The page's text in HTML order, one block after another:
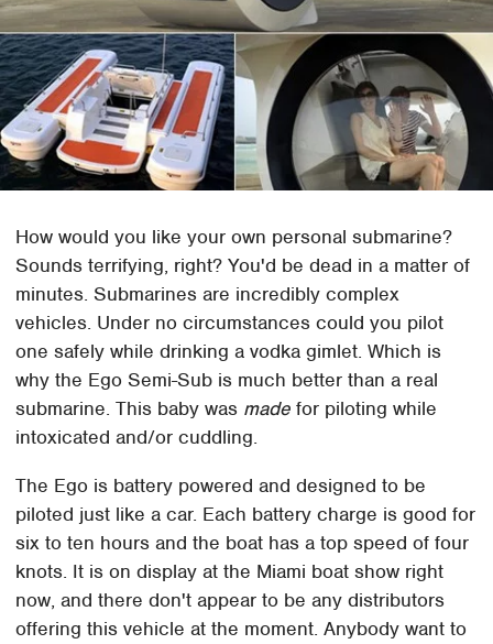
How would you like your own personal submarine?
Sounds terrifying, right? You'd be dead in a matter of
minutes. Submarines are incredibly complex
vehicles. Under no circumstances could you pilot
one safely while drinking a vodka gimlet. Which is
why the Ego Semi-Sub is much better than a real
submarine. This baby was made for piloting while
intoxicated and/or cuddling.
The Ego is battery powered and designed to be
piloted just like a car. Each battery charge is good for
six to ten hours and the boat has a top speed of four
knots. It is on display at the Miami boat show right
now, and there don't appear to be any distributors
offering this vehicle at the moment. Anybody want to